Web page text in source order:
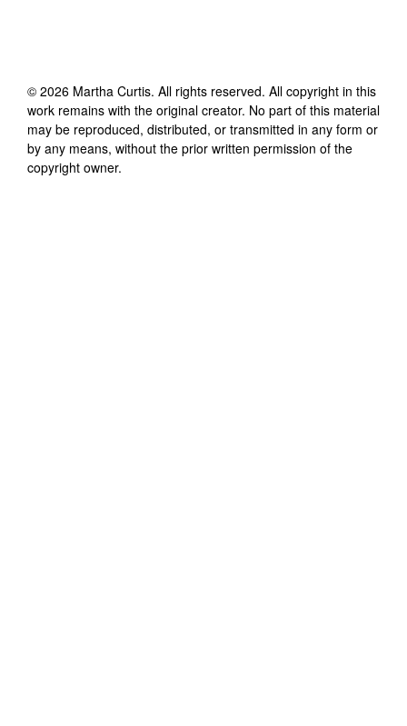
© 2026 Martha Curtis. All rights reserved. All copyright in this
work remains with the original creator. No part of this material
may be reproduced, distributed, or transmitted in any form or
by any means, without the prior written permission of the
copyright owner.